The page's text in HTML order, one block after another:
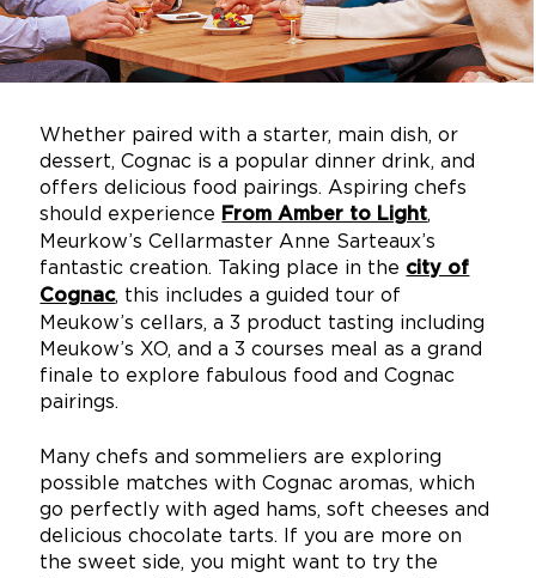
Whether paired with a starter, main dish, or
dessert, Cognac is a popular dinner drink, and
offers delicious food pairings. Aspiring chefs
should experience From Amber to Light,
Meurkow’s Cellarmaster Anne Sarteaux’s
fantastic creation. Taking place in the city of
Cognac, this includes a guided tour of
Meukow’s cellars, a 3 product tasting including
Meukow’s XO, and a 3 courses meal as a grand
finale to explore fabulous food and Cognac
pairings.
Many chefs and sommeliers are exploring
possible matches with Cognac aromas, which
go perfectly with aged hams, soft cheeses and
delicious chocolate tarts. If you are more on
the sweet side, you might want to try the